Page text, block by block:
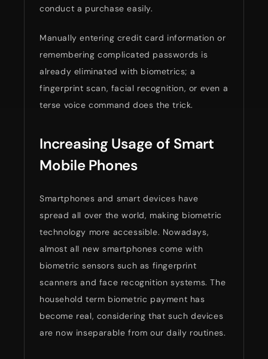
conduct a purchase easily.
Manually entering credit card information or
remembering complicated passwords is
already eliminated with biometrics; a
fingerprint scan, facial recognition, or even a
terse voice command does the trick.
Increasing Usage of Smart
Mobile Phones
Smartphones and smart devices have
spread all over the world, making biometric
technology more accessible. Nowadays,
almost all new smartphones come with
biometric sensors such as fingerprint
scanners and face recognition systems. The
household term biometric payment has
become real, considering that such devices
are now inseparable from our daily routines.